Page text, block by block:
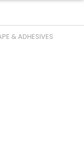
& ADHESIVES